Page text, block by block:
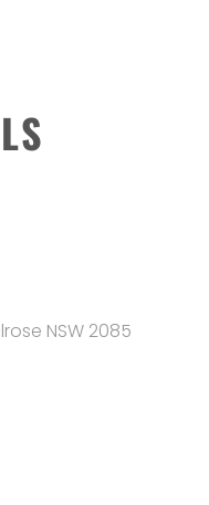
NSW 2085